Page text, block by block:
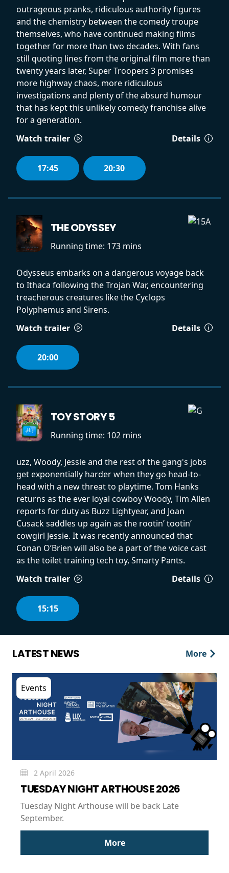
outrageous pranks, ridiculous authority figures
and the chemistry between the comedy troupe
themselves, who have continued making films
together for more than two decades. With fans
still quoting lines from the original film more than
twenty years later, Super Troopers 3 promises
more highway chaos, more ridiculous
investigations and plenty of the absurd humour
that has kept this unlikely comedy franchise alive
for a generation.
Watch trailer
Details
17:45 20:30
THE ODYSSEY
Running time: 173 mins
Odysseus embarks on a dangerous voyage back
to Ithaca following the Trojan War, encountering
treacherous creatures like the Cyclops
Polyphemus and Sirens.
Watch trailer
Details
20:00
TOY STORY 5
Running time: 102 mins
uzz, Woody, Jessie and the rest of the gang's jobs
get exponentially harder when they go head-to-
head with a new threat to playtime. Tom Hanks
returns as the ever loyal cowboy Woody, Tim Allen
reports for duty as Buzz Lightyear, and Joan
Cusack saddles up again as the rootin’ tootin’
cowgirl Jessie. It was recently announced that
Conan O’Brien will also be a part of the voice cast
as the toilet training tech toy, Smarty Pants.
Watch trailer
Details
15:15
LATEST NEWS More
Events
2 April 2026
TUESDAY NIGHT ARTHOUSE 2026
Tuesday Night Arthouse will be back Late
September.
More